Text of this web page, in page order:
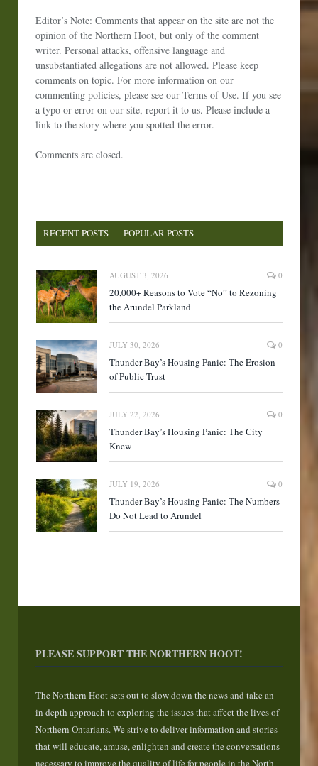
Editor’s Note: Comments that appear on the site are not the
opinion of the Northern Hoot, but only of the comment
writer. Personal attacks, offensive language and
unsubstantiated allegations are not allowed. Please keep
comments on topic. For more information on our
commenting policies, please see our Terms of Use. If you see
a typo or error on our site, report it to us. Please include a
link to the story where you spotted the error.
Comments are closed.
RECENT POSTS POPULAR POSTS
AUGUST 3, 2026 0
20,000+ Reasons to Vote “No” to Rezoning
the Arundel Parkland
JULY 30, 2026 0
Thunder Bay’s Housing Panic: The Erosion
of Public Trust
JULY 22, 2026 0
Thunder Bay’s Housing Panic: The City
Knew
JULY 19, 2026 0
Thunder Bay’s Housing Panic: The Numbers
Do Not Lead to Arundel
PLEASE SUPPORT THE NORTHERN HOOT!
The Northern Hoot sets out to slow down the news and take an
in depth approach to exploring the issues that affect the lives of
Northern Ontarians. We strive to deliver information and stories
that will educate, amuse, enlighten and create the conversations
necessary to improve the quality of life for people in the North.